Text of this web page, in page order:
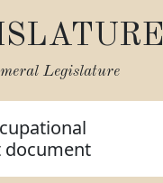
Legislature
document